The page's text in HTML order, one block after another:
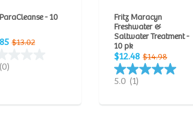
- 10
$13.02
(0)
Fritz Maracyn
Freshwater &
Saltwater Treatment -
10 pk
$12.48 $14.98
5.0 (1)